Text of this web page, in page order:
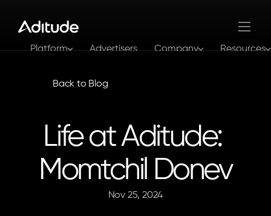
Platform Advertisers Company Resources
Back to Blog
Life at Aditude:
Momtchil Donev
Nov 25, 2024